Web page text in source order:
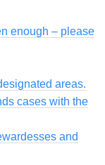
enough – please
areas.
cases with the
and